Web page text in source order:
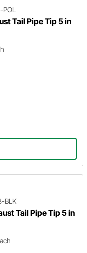
Tail Pipe Tip 5 in
BLK
Tail Pipe Tip 5 in